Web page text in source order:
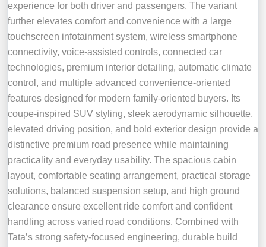
experience for both driver and passengers. The variant
further elevates comfort and convenience with a large
touchscreen infotainment system, wireless smartphone
connectivity, voice-assisted controls, connected car
technologies, premium interior detailing, automatic climate
control, and multiple advanced convenience-oriented
features designed for modern family-oriented buyers. Its
coupe-inspired SUV styling, sleek aerodynamic silhouette,
elevated driving position, and bold exterior design provide a
distinctive premium road presence while maintaining
practicality and everyday usability. The spacious cabin
layout, comfortable seating arrangement, practical storage
solutions, balanced suspension setup, and high ground
clearance ensure excellent ride comfort and confident
handling across varied road conditions. Combined with
Tata’s strong safety-focused engineering, durable build